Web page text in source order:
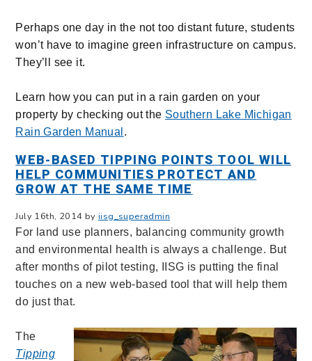
Perhaps one day in the not too distant future, students
won’t have to imagine green infrastructure on campus.
They’ll see it.
Learn how you can put in a rain garden on your
property by checking out the Southern Lake Michigan
Rain Garden Manual .
WEB-BASED TIPPING POINTS TOOL WILL
HELP COMMUNITIES PROTECT AND
GROW AT THE SAME TIME
July 16th, 2014 by iisg_superadmin
For land use planners, balancing community growth
and environmental health is always a challenge. But
after months of pilot testing, IISG is putting the final
touches on a new web-based tool that will help them
do just that.
The
Tipping